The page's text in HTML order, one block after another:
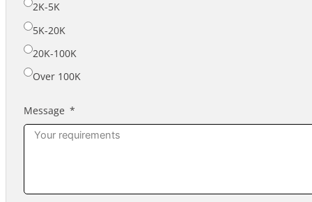
2K-5K
5K-20K
20K-100K
Over 100K
Message